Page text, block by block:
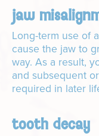
jaw
Long-term use of
cause the jaw to
way. As a result,
and subsequent
required in later
tooth decay